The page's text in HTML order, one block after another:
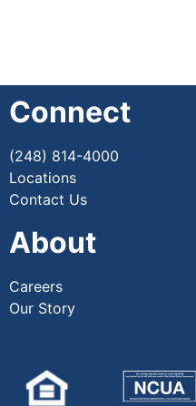
Connect
(248) 814-4000
Locations
Contact Us
About
Careers
Our Story